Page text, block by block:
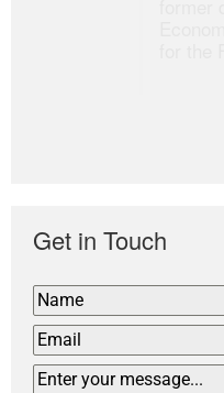
Get in Touch